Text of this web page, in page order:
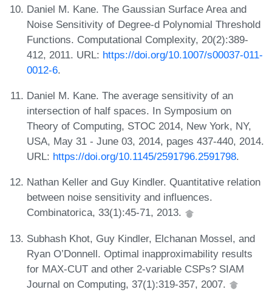
Daniel M. Kane. The Gaussian Surface Area and
Noise Sensitivity of Degree-d Polynomial Threshold
Functions. Computational Complexity, 20(2):389-
412, 2011. URL: https://doi.org/10.1007/s00037-011-
0012-6.
Daniel M. Kane. The average sensitivity of an
intersection of half spaces. In Symposium on
Theory of Computing, STOC 2014, New York, NY,
USA, May 31 - June 03, 2014, pages 437-440, 2014.
URL: https://doi.org/10.1145/2591796.2591798.
Nathan Keller and Guy Kindler. Quantitative relation
between noise sensitivity and influences.
Combinatorica, 33(1):45-71, 2013.
Subhash Khot, Guy Kindler, Elchanan Mossel, and
Ryan O’Donnell. Optimal inapproximability results
for MAX-CUT and other 2-variable CSPs? SIAM
Journal on Computing, 37(1):319-357, 2007.